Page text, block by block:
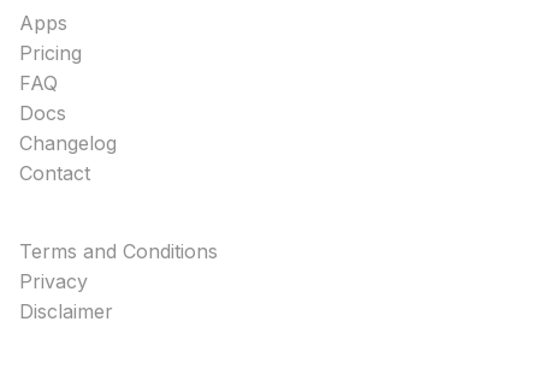
Apps
Pricing
FAQ
Docs
Changelog
Contact
Terms and Conditions
Privacy
Disclaimer